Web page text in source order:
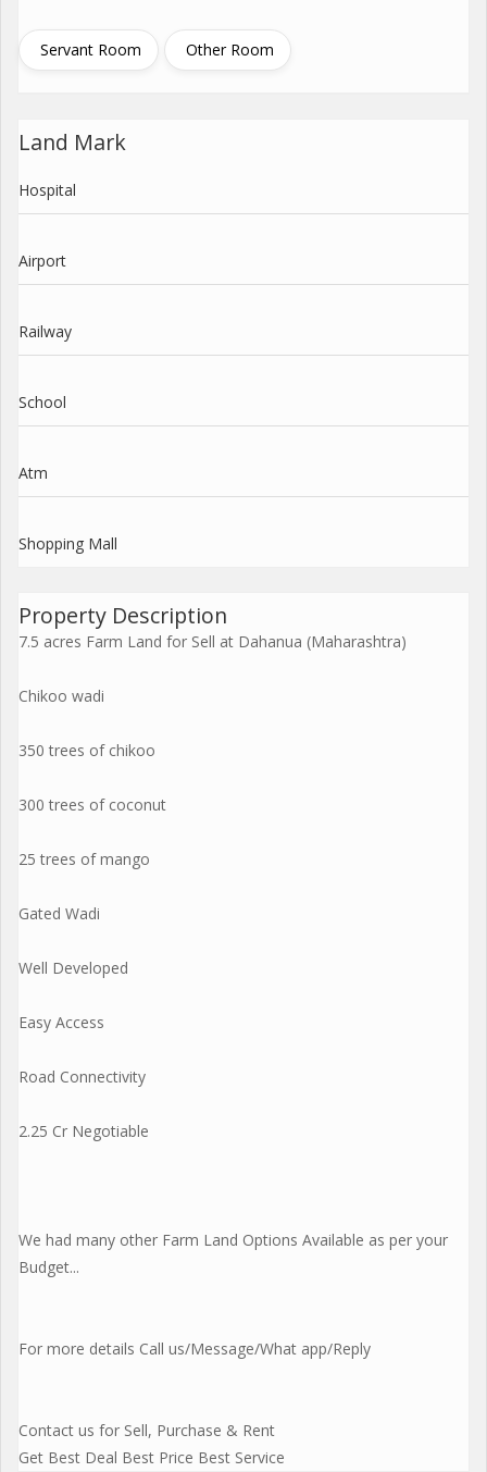
Servant Room Other Room
Land Mark
Hospital
Airport
Railway
School
Atm
Shopping Mall
Property Description
7.5 acres Farm Land for Sell at Dahanua (Maharashtra)
Chikoo wadi
350 trees of chikoo
300 trees of coconut
25 trees of mango
Gated Wadi
Well Developed
Easy Access
Road Connectivity
2.25 Cr Negotiable
We had many other Farm Land Options Available as per your
Budget...
For more details Call us/Message/What app/Reply
Contact us for Sell, Purchase & Rent
Get Best Deal Best Price Best Service